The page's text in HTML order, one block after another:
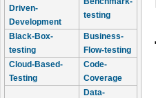
Driven-
Development
testing
Black-Box-
testing
Business-
Flow-testing
Cloud-Based-
Testing
Code-
Coverage
Data-